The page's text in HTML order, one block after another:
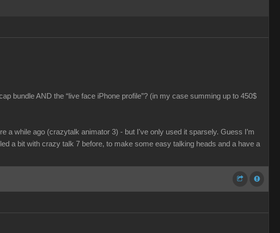
bundle AND the “live face iPhone profile”? (in my case summing up to 450$
a while ago (crazytalk animator 3) - but I've only used it sparsely. Guess I’m
a bit with crazy talk 7 before, to make some easy talking heads and a have a